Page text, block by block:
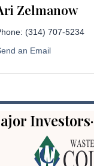
Zelmanow
(314) 707-5234
an Email
Investors·